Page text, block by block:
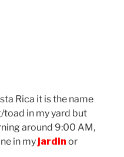
Rica it is the name
toad in my yard but
around 9:00 AM,
in my jardin or